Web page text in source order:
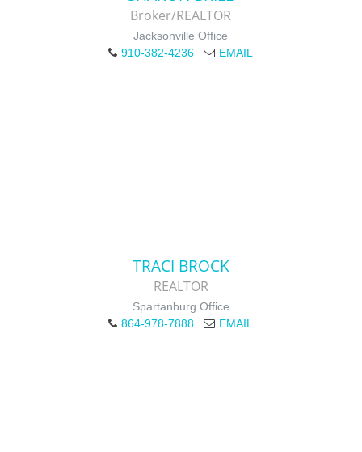
Broker/REALTOR
Jacksonville Office
910-382-4236
EMAIL
TRACI BROCK
REALTOR
Spartanburg Office
864-978-7888
EMAIL